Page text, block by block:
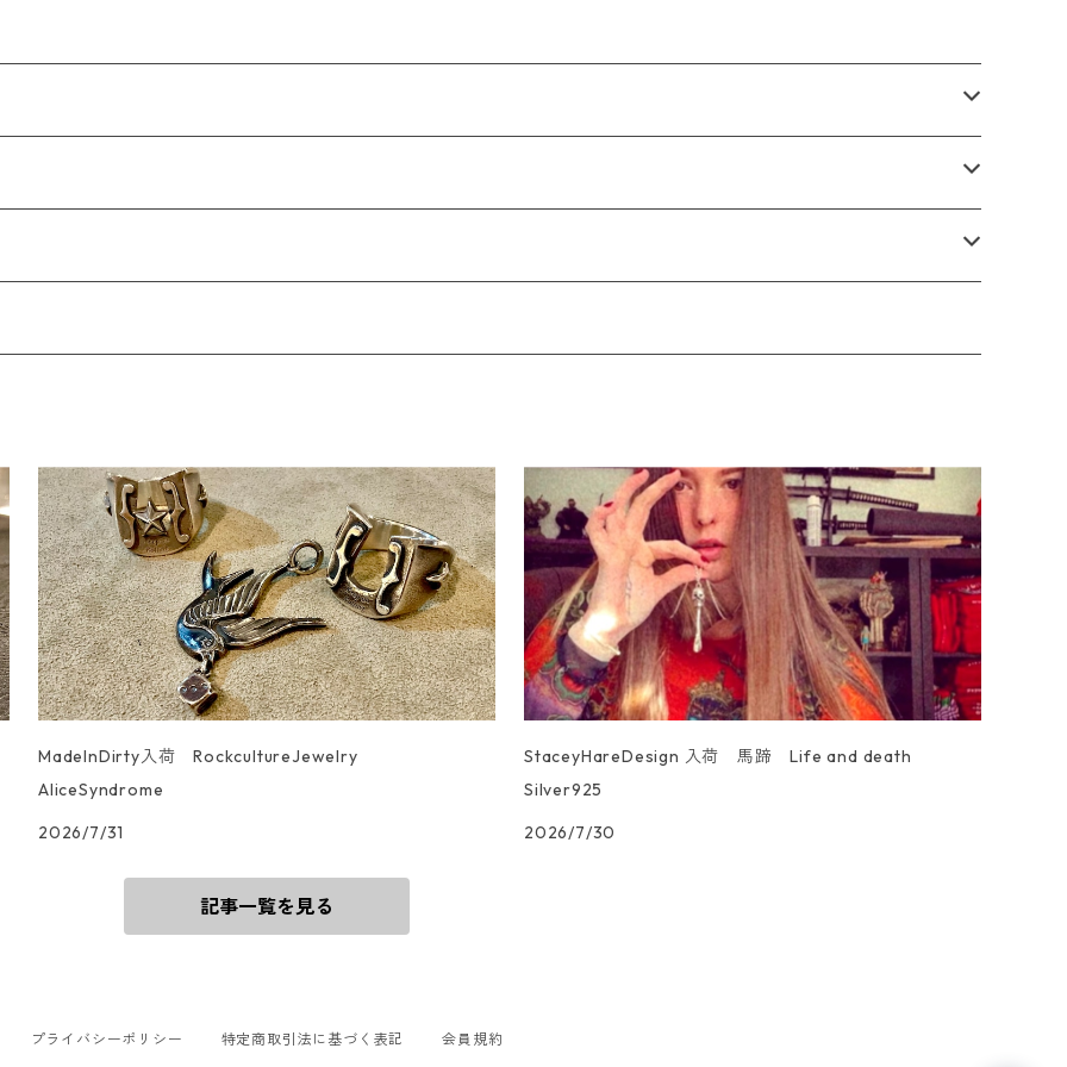
MadeInDirty入荷 RockcultureJewelry
AliceSyndrome
2026/7/31
StaceyHareDesign 入荷 馬蹄 Life and death
Silver925
2026/7/30
記事一覧を見る
プライバシーポリシー 特定商取引法に基づく表記 会員規約